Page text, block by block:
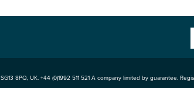
SG13 8PQ, UK. +44 (0)1992 511 521 A company limited by guarantee.